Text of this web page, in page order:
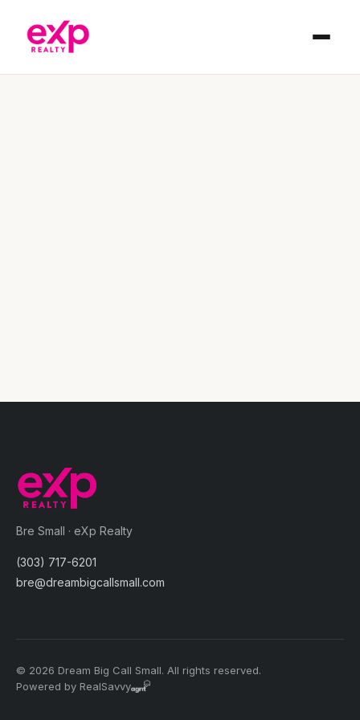
Bre Small · eXp Realty
(303) 717-6201
bre@dreambigcallsmall.com
© 2026 Dream Big Call Small. All rights reserved.
Powered by RealSavvy